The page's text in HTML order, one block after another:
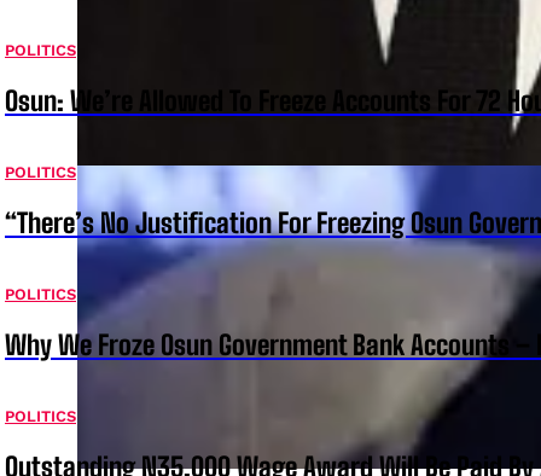
POLITICS
Osun: We’re Allowed To Freeze Accounts For 72
POLITICS
“There’s No Justification For Freezing Osun
POLITICS
Why We Froze Osun Government Bank Accounts –
POLITICS
Outstanding N35,000 Wage Award Will Be Paid By